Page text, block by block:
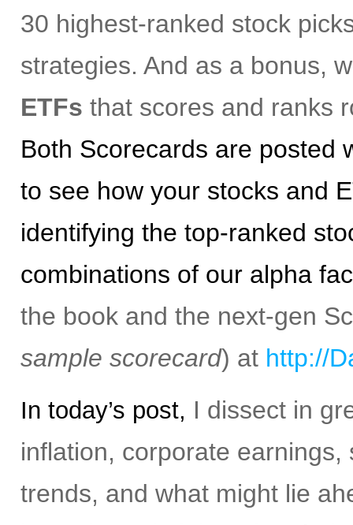
30 highest-ranked stock
strategies. And as a bonus,
ETFs that scores and ranks
Both Scorecards are posted
to see how your stocks and
identifying the top-ranked
combinations of our alpha
the book and the next-gen
sample scorecard) at http://
In today’s post, I dissect in
inflation, corporate
trends, and what might lie